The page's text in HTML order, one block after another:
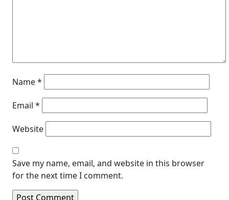
Name*
Email *
Website
Save my name, email, and website in this browser
for the next time I comment.